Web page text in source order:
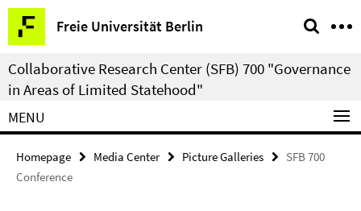
Springe
direkt
zu
Inhalt
Freie Universität Berlin
Service
Navigation
Collaborative Research Center (SFB) 700 "Governance
in Areas of Limited Statehood"
MENU
Homepage Media Center Picture Galleries
SFB 700
Conference